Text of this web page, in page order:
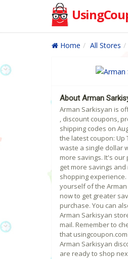
Home All Stores
About Arman
Arman Sarkisyan is
, discount coupons,
shipping codes on
the latest coupon: Up
waste a single dollar
more savings. It's
get more savings
shopping experience.
yourself of the
now to get greater
purchase. You can
Arman Sarkisyan
mail. Remember to
that
Arman Sarkisyan
are ready to shop